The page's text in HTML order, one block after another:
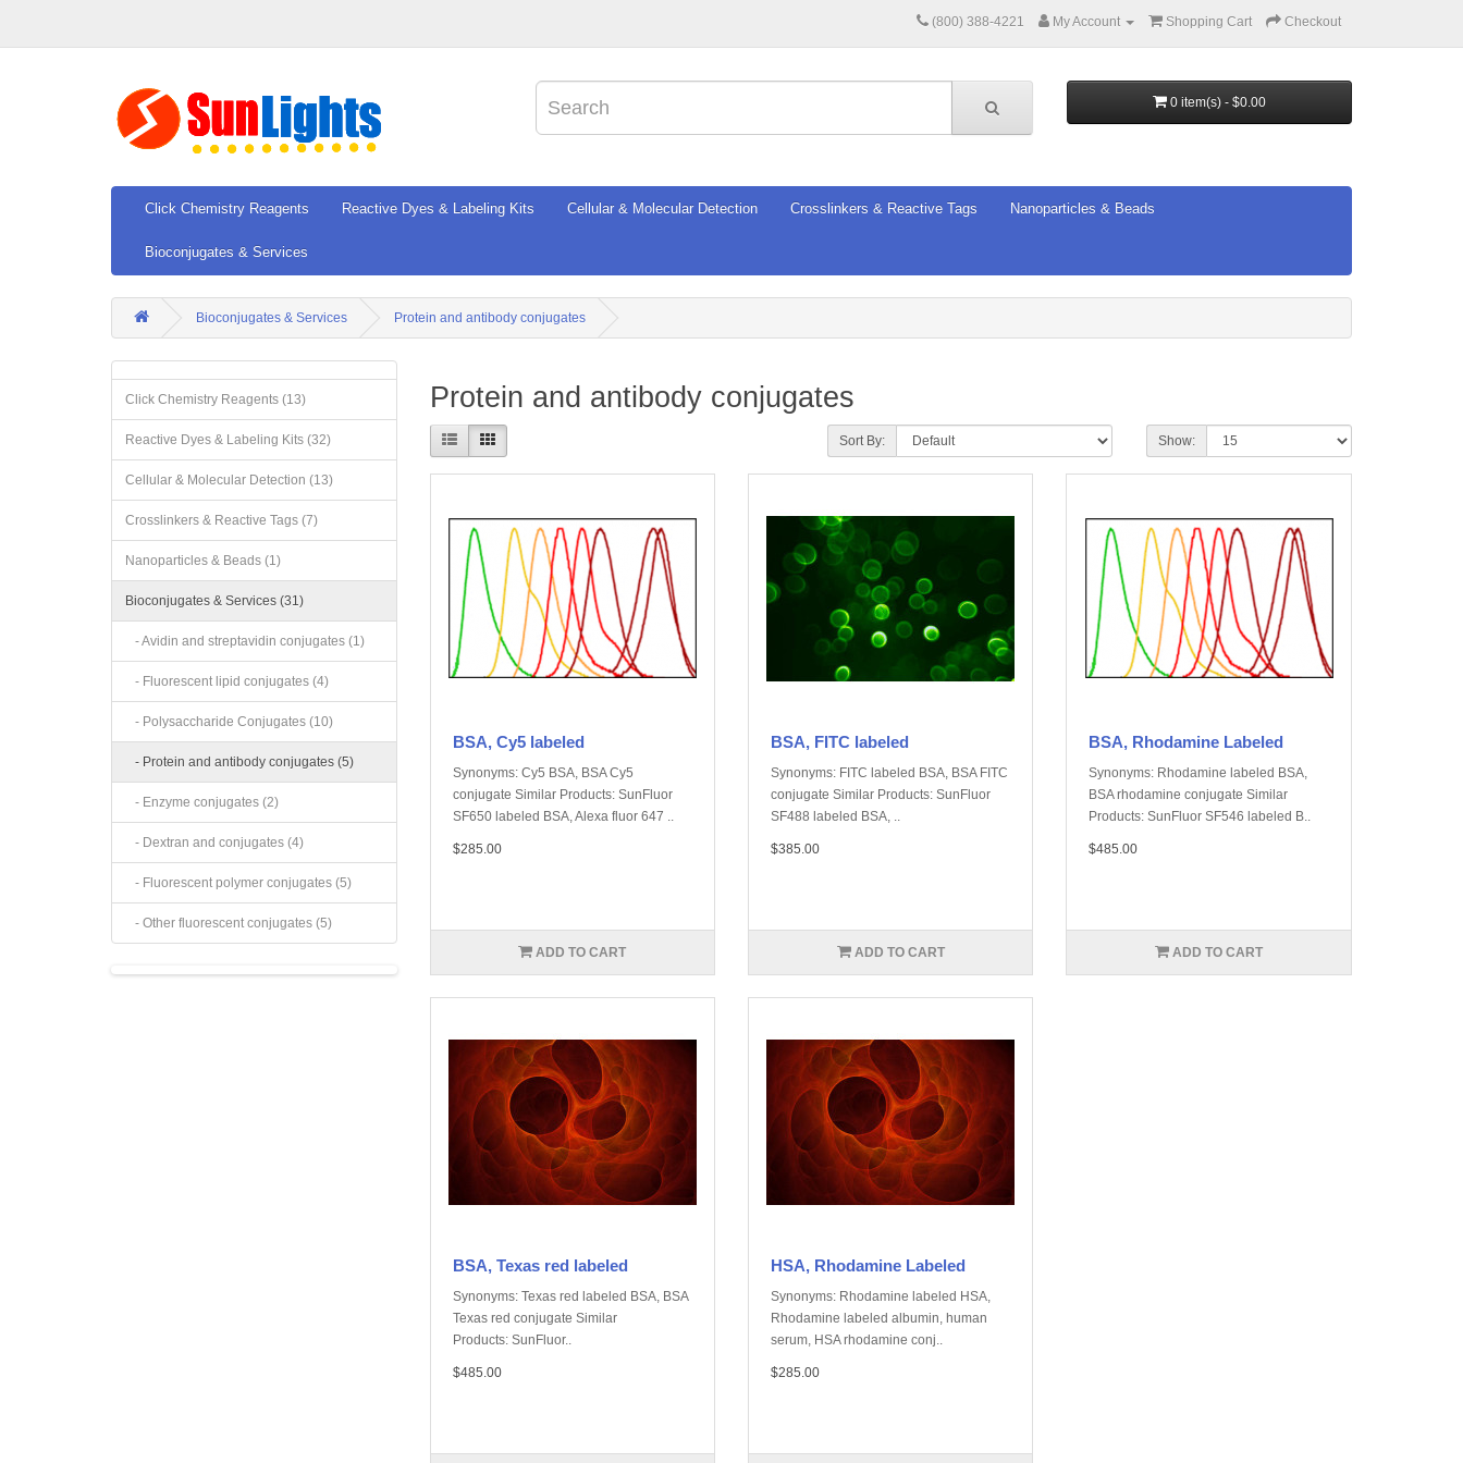
(800) 388-4221 My Account Shopping Cart Checkout
0 item(s) - $0.00
Click Chemistry Reagents Reactive Dyes & Labeling Kits Cellular & Molecular Detection Crosslinkers & Reactive Tags Nanoparticles & Beads
Bioconjugates & Services
Bioconjugates & Services Protein and antibody conjugates
Click Chemistry Reagents (13)
Reactive Dyes & Labeling Kits (32)
Cellular & Molecular Detection (13)
Crosslinkers & Reactive Tags (7)
Nanoparticles & Beads (1)
Bioconjugates & Services (31)
- Avidin and streptavidin conjugates (1)
- Fluorescent lipid conjugates (4)
- Polysaccharide Conjugates (10)
- Protein and antibody conjugates (5)
- Enzyme conjugates (2)
- Dextran and conjugates (4)
- Fluorescent polymer conjugates (5)
- Other fluorescent conjugates (5)
Protein and antibody conjugates
Sort By: Show:
BSA, Cy5 labeled
Synonyms: Cy5 BSA, BSA Cy5
conjugate Similar Products: SunFluor
SF650 labeled BSA, Alexa fluor 647 ..
$285.00
ADD TO CART
BSA, FITC labeled
Synonyms: FITC labeled BSA, BSA FITC
conjugate Similar Products: SunFluor
SF488 labeled BSA, ..
$385.00
ADD TO CART
BSA, Rhodamine Labeled
Synonyms: Rhodamine labeled BSA,
BSA rhodamine conjugate Similar
Products: SunFluor SF546 labeled B..
$485.00
ADD TO CART
BSA, Texas red labeled
Synonyms: Texas red labeled BSA, BSA
Texas red conjugate Similar
Products: SunFluor..
$485.00
HSA, Rhodamine Labeled
Synonyms: Rhodamine labeled HSA,
Rhodamine labeled albumin, human
serum, HSA rhodamine conj..
$285.00